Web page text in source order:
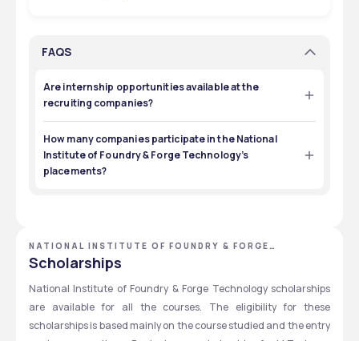
FAQS
Are internship opportunities available at the
recruiting companies?
Yes, companies like Tata Motors and SAIL Bokaro can
provide internships to students from the institute.
How many companies participate in the National
Institute of Foundry & Forge Technology’s
placements?
NATIONAL INSTITUTE OF FOUNDRY & FORGE
TECHNOLOGY - [NIFFT], RANCHI, JHARKHAND
Scholarships
National Institute of Foundry & Forge Technology scholarships
are available for all the courses. The eligibility for these
scholarships is based mainly on the course studied and the entry